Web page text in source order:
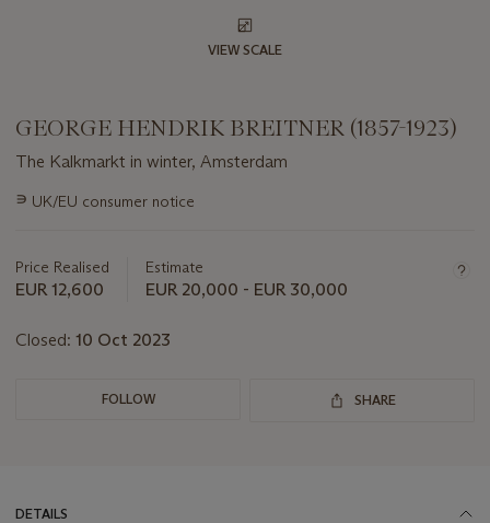
VIEW SCALE
GEORGE HENDRIK BREITNER (1857-1923)
The Kalkmarkt in winter, Amsterdam
Important
lot
∍ UK/EU consumer notice
Price Realised
EUR 12,600
Estimate
EUR 20,000 - EUR 30,000
Closed: 10 Oct 2023
FOLLOW SHARE
DETAILS